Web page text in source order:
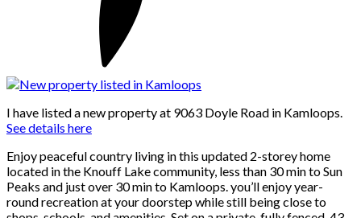
I have listed a new property at 9063 Doyle Road in Kamloops.
See details here
Enjoy peaceful country living in this updated 2-storey home
located in the Knouff Lake community, less than 30 min to Sun
Peaks and just over 30 min to Kamloops. you’ll enjoy year-
round recreation at your doorstep while still being close to